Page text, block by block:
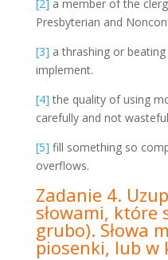
[2] a member of the
Presbyterian and
[3] a thrashing or
implement.
[4] the quality of using
carefully and not
[5] fill something so
overflows.
Zadanie 4.
słowami, które
grubo). Słowa
piosenki, lub w